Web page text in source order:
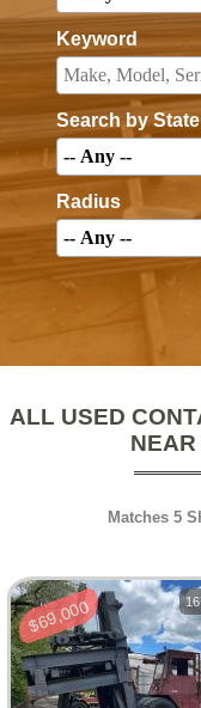
Keyword
Search by State
Radius
ALL USED
Matches 5
$69,000